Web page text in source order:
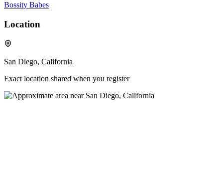
Bossity Babes
Location
San Diego, California
Exact location shared when you register